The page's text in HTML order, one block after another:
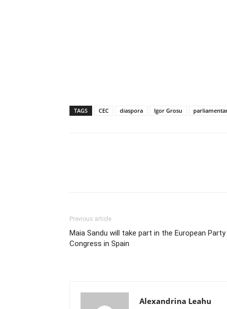
TAGS CEC diaspora Igor Grosu
Previous article
Maia Sandu will take part in the European Party
Congress in Spain
Alexandrina Leahu